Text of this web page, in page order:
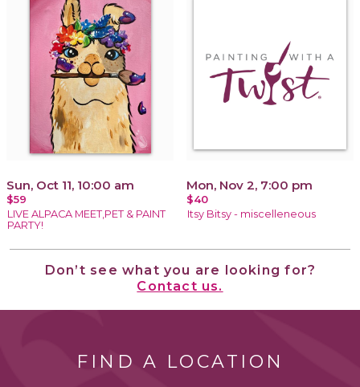
Sun, Oct 11, 10:00 am
$59
LIVE ALPACA MEET,PET & PAINT
PARTY!
Mon, Nov 2, 7:00 pm
$40
Itsy Bitsy - miscelleneous
Don’t see what you are looking for?
Contact us.
FIND A LOCATION